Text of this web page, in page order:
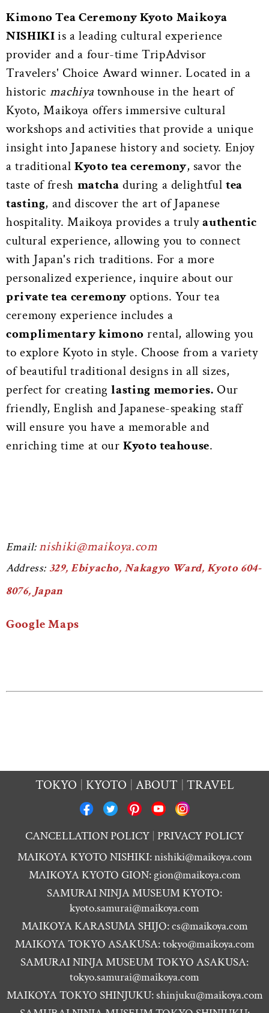
Kimono Tea Ceremony Kyoto Maikoya
NISHIKIis a leading cultural experience
provider and a four-time TripAdvisor
Travelers' Choice Award winner. Located in a
historic machiya townhouse in the heart of
Kyoto, Maikoya offers immersive cultural
workshops and activities that provide a unique
insight into Japanese history and society. Enjoy
a traditional Kyoto tea ceremony, savor the
taste of fresh matcha during a delightful tea
tasting, and discover the art of Japanese
hospitality. Maikoya provides a trulyauthentic
cultural experience, allowing you to connect
with Japan's rich traditions. For a more
personalized experience, inquire about our
private tea ceremonyoptions. Your tea
ceremony experience includes a
complimentary kimono rental, allowing you
to explore Kyoto in style. Choose from a variety
of beautiful traditional designs in all sizes,
perfect for creatinglasting memories. Our
friendly, English and Japanese-speaking staff
will ensure you have a memorable and
enriching time at ourKyoto teahouse.
Email:nishiki@maikoya.com
Address: 329, Ebiyacho, Nakagyo Ward, Kyoto 604-
8076, Japan
Google Maps
TOKYO KYOTO ABOUT TRAVEL
CANCELLATION POLICY PRIVACY POLICY
MAIKOYA KYOTO NISHIKI:nishiki@maikoya.com
MAIKOYA KYOTO GION: gion@maikoya.com
SAMURAI NINJA MUSEUM KYOTO:
kyoto.samurai@maikoya.com
MAIKOYA KARASUMA SHIJO:cs@maikoya.com
MAIKOYA TOKYO ASAKUSA:tokyo@maikoya.com
SAMURAI NINJA MUSEUM TOKYO ASAKUSA:
tokyo.samurai@maikoya.com
MAIKOYA TOKYO SHINJUKU:shinjuku@maikoya.com